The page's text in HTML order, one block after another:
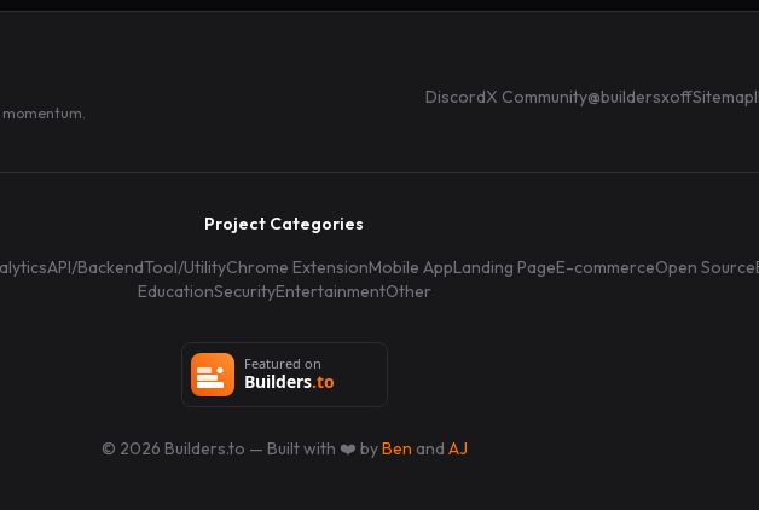
DiscordX Community@buildersxoffSitemap
Project Categories
API/BackendTool/UtilityChrome ExtensionMobile AppLanding PageE-commerceOpen Source
EducationSecurityEntertainmentOther
© 2026 Builders.to — Built with ❤️ byBen and AJ